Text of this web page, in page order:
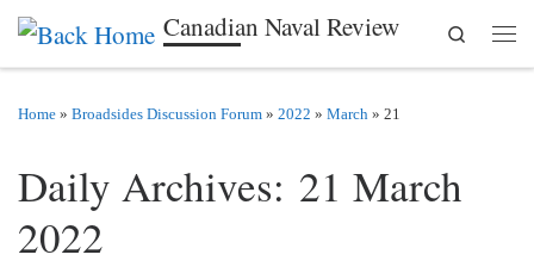
Skip to content Canadian Naval Review
Search
Home » Broadsides Discussion Forum » 2022 » March » 21
Daily Archives: 21 March
2022